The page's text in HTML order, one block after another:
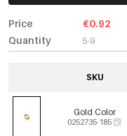
Price
Quantity
€0.92
5-9
SKU
Gold Color
0252735-185